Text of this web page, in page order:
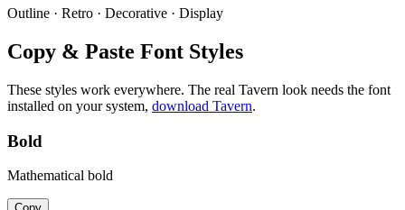
Outline · Retro · Decorative · Display
Copy & Paste Font Styles
These styles work everywhere. The real Tavern look needs the font
installed on your system, download Tavern.
Bold
Mathematical bold